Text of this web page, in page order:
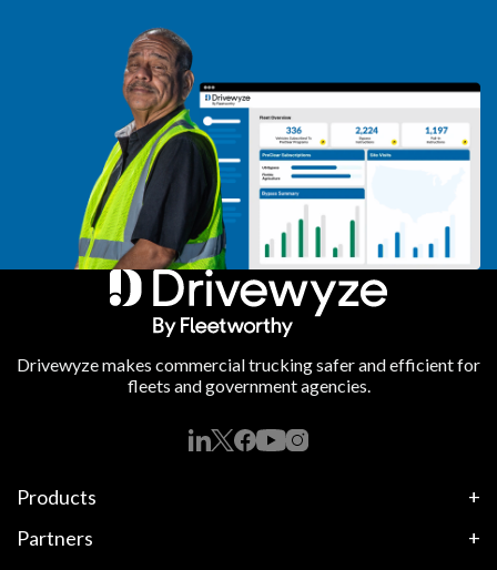
Drivewyze makes commercial trucking safer and efficient for
fleets and government agencies.
Products
Partners